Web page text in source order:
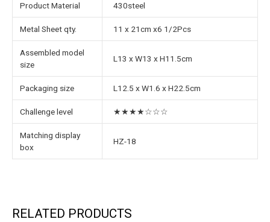
Product Material 430steel
Metal Sheet qty. 11 x 21cm x6 1/2Pcs
Assembled model
size
L13 x W13 x H11.5cm
Packaging size L12.5 x W1.6 x H22.5cm
Challenge level ★★★★☆☆☆
Matching display
box
HZ-18
RELATED PRODUCTS